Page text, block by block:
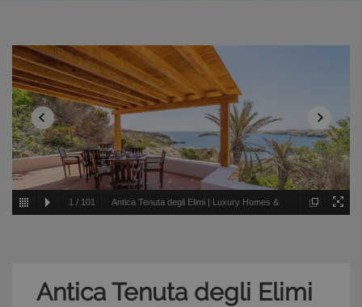
1 / 101 Antica Tenuta degli Elimi | Luxury Homes &
Antica Tenuta degli Elimi